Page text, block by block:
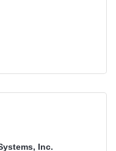
Inc.